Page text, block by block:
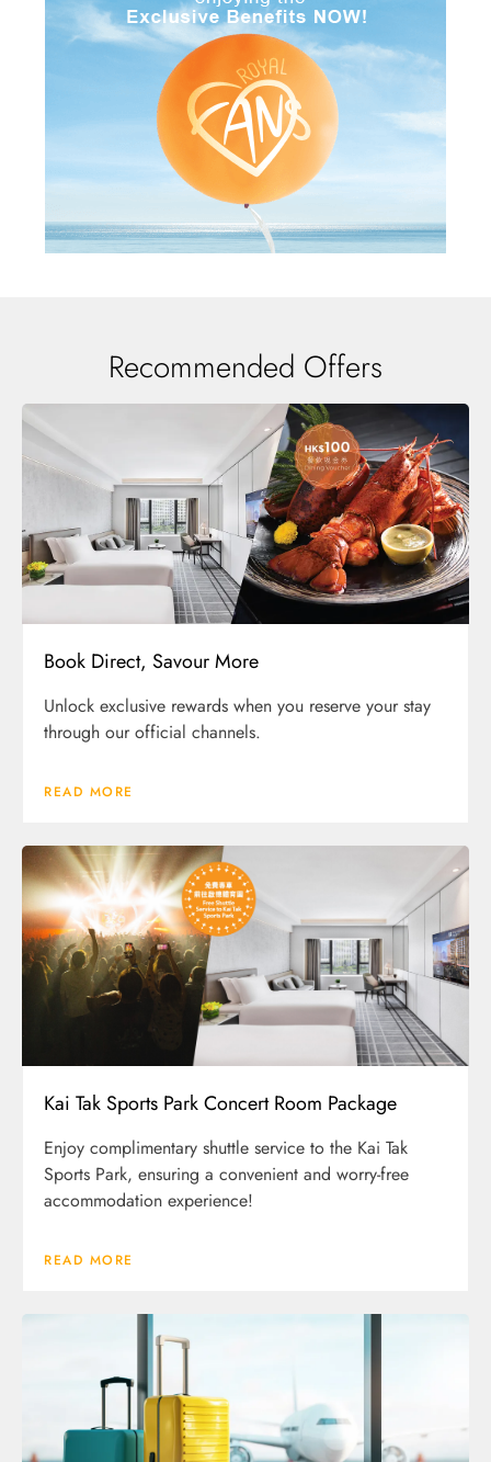
Recommended Offers
Book Direct, Savour More
Unlock exclusive rewards when you reserve your stay
through our official channels.
READ MORE
Kai Tak Sports Park Concert Room Package
Enjoy complimentary shuttle service to the Kai Tak
Sports Park, ensuring a convenient and worry-free
accommodation experience!
READ MORE